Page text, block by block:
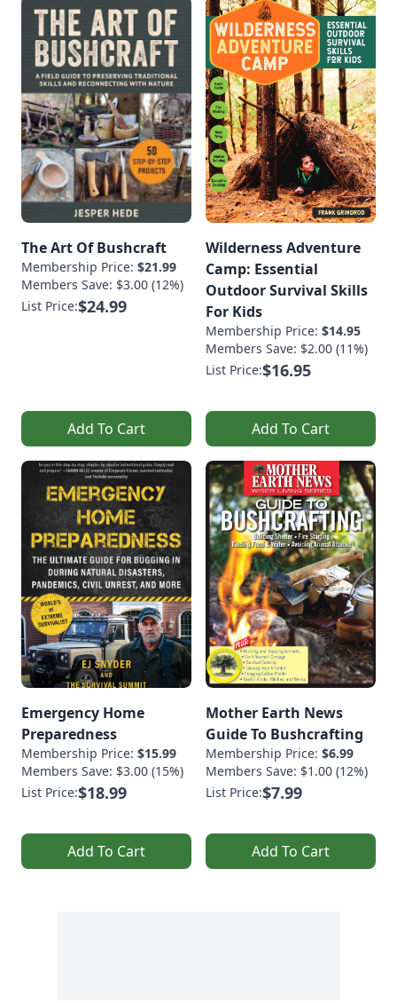
The Art Of Bushcraft
Membership Price: $21.99
Members Save: $3.00 (12%)
List Price:$24.99
Add To Cart
Wilderness Adventure
Camp: Essential
Outdoor Survival Skills
For Kids
Membership Price: $14.95
Members Save: $2.00 (11%)
List Price:$16.95
Add To Cart
Emergency Home
Preparedness
Membership Price: $15.99
Members Save: $3.00 (15%)
List Price:$18.99
Add To Cart
Mother Earth News
Guide To Bushcrafting
Membership Price: $6.99
Members Save: $1.00 (12%)
List Price:$7.99
Add To Cart